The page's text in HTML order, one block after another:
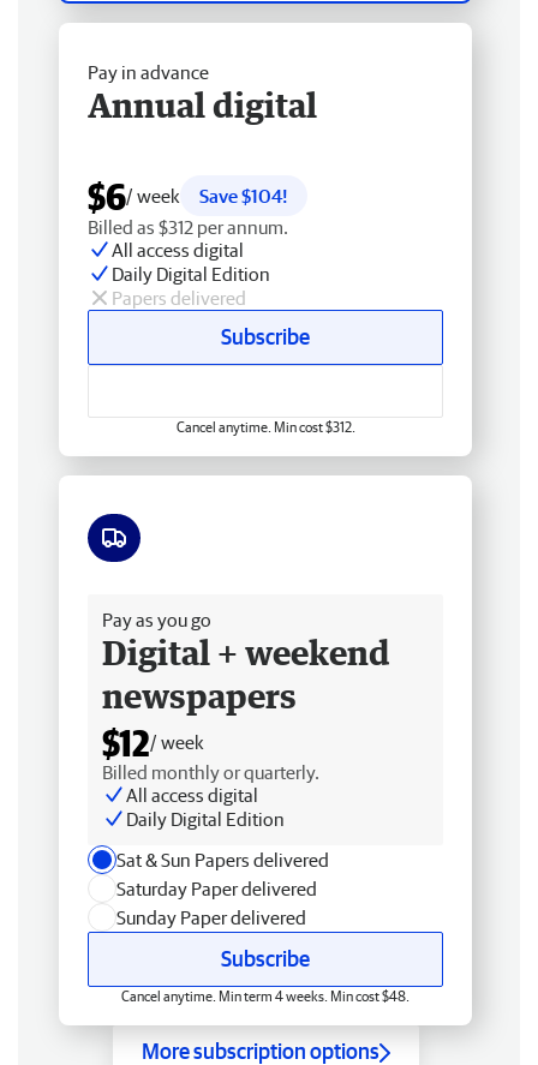
Pay in advance
Annual digital
$6/ week
Save $104!
Billed as $312 per annum.
All access digital
Daily Digital Edition
Papers delivered
Subscribe
Cancel anytime. Min cost $312.
Pay as you go
Digital + weekend
newspapers
$12/ week
Billed monthly or quarterly.
All access digital
Daily Digital Edition
Sat & Sun Papers delivered
Saturday Paper delivered
Sunday Paper delivered
Subscribe
Cancel anytime. Min term 4 weeks. Min cost $48.
More subscription options